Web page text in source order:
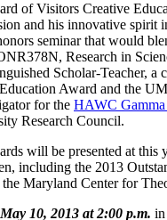
of Visitors Creative
and his innovative spirit
seminar that would
Research in
Scholar-Teacher, a
Award and the
for the HAWC
Research Council.
will be presented at this
including the 2013
the Maryland Center for
May 10, 2013 at 2:00 p.m. in